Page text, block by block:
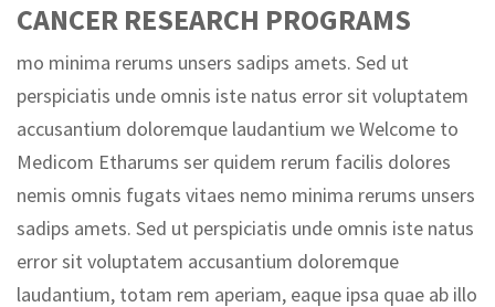
CANCER RESEARCH PROGRAMS
mo minima rerums unsers sadips amets. Sed ut
perspiciatis unde omnis iste natus error sit voluptatem
accusantium doloremque laudantium we Welcome to
Medicom Etharums ser quidem rerum facilis dolores
nemis omnis fugats vitaes nemo minima rerums unsers
sadips amets. Sed ut perspiciatis unde omnis iste natus
error sit voluptatem accusantium doloremque
laudantium, totam rem aperiam, eaque ipsa quae ab illo